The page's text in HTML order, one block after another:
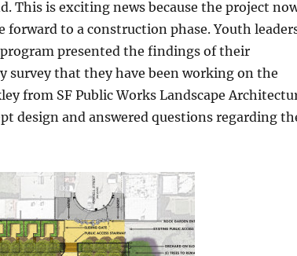
This is exciting news because the project
forward to a construction phase. Youth
presented the findings of their
survey that they have been working on the
from SF Public Works Landscape
design and answered questions regarding